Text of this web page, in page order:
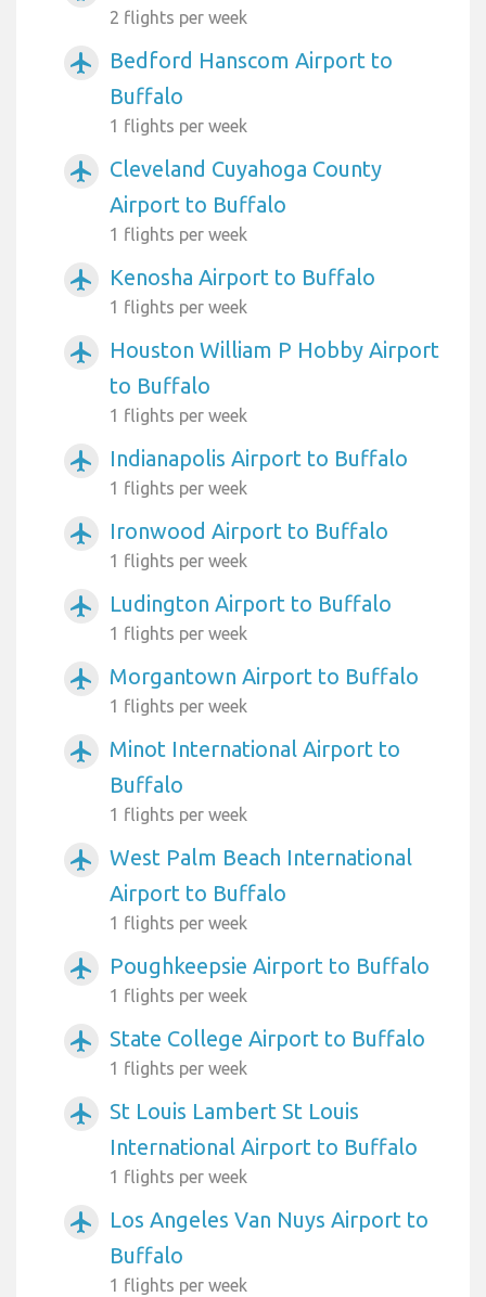
2 flights per week
airplanemode_active
Bedford Hanscom Airport to
Buffalo
1 flights per week
airplanemode_active
Cleveland Cuyahoga County
Airport to Buffalo
1 flights per week
airplanemode_active Kenosha Airport to Buffalo
1 flights per week
airplanemode_active
Houston William P Hobby Airport
to Buffalo
1 flights per week
airplanemode_active Indianapolis Airport to Buffalo
1 flights per week
airplanemode_active Ironwood Airport to Buffalo
1 flights per week
airplanemode_active Ludington Airport to Buffalo
1 flights per week
airplanemode_active Morgantown Airport to Buffalo
1 flights per week
airplanemode_active
Minot International Airport to
Buffalo
1 flights per week
airplanemode_active
West Palm Beach International
Airport to Buffalo
1 flights per week
airplanemode_active Poughkeepsie Airport to Buffalo
1 flights per week
airplanemode_active State College Airport to Buffalo
1 flights per week
airplanemode_active
St Louis Lambert St Louis
International Airport to Buffalo
1 flights per week
airplanemode_active
Los Angeles Van Nuys Airport to
Buffalo
1 flights per week